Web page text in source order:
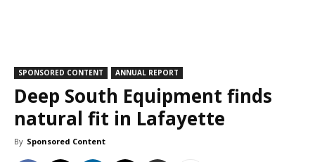
SPONSORED CONTENT ANNUAL REPORT
Deep South Equipment finds
natural fit in Lafayette
By Sponsored Content